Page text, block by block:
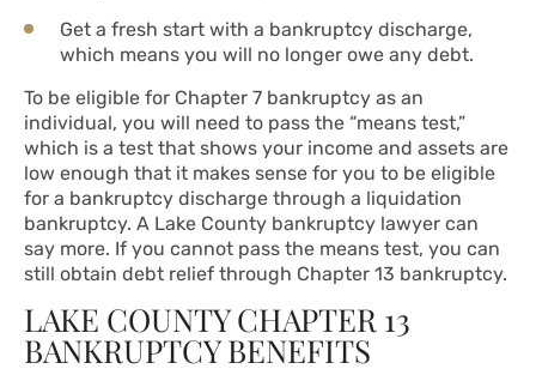
Get a fresh start with a bankruptcy discharge,
which means you will no longer owe any debt.
To be eligible for Chapter 7 bankruptcy as an
individual, you will need to pass the “means test,”
which is a test that shows your income and assets are
low enough that it makes sense for you to be eligible
for a bankruptcy discharge through a liquidation
bankruptcy. A Lake County bankruptcy lawyer can
say more. If you cannot pass the means test, you can
still obtain debt relief through Chapter 13 bankruptcy.
LAKE COUNTY CHAPTER 13
BANKRUPTCY BENEFITS